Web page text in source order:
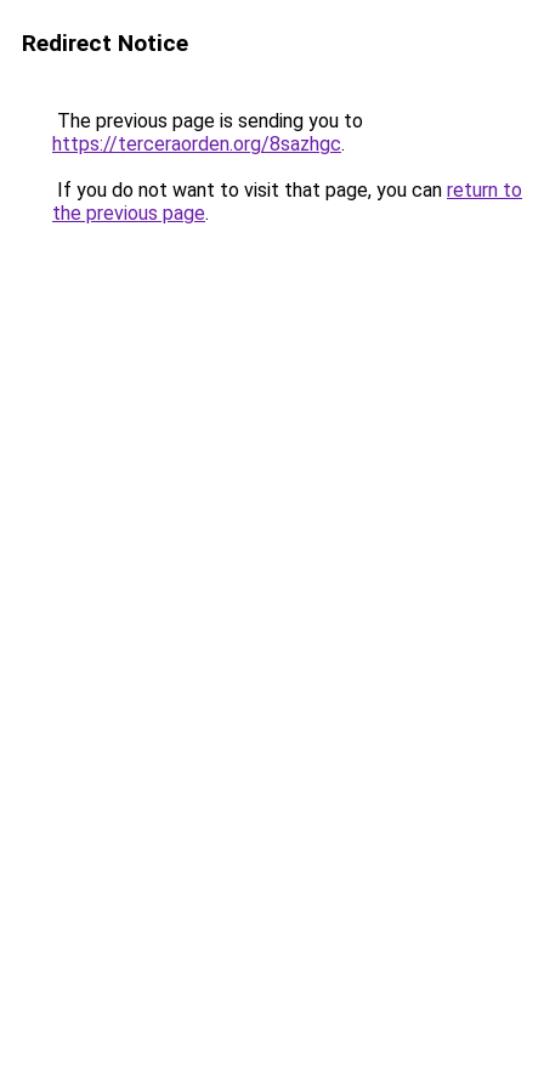
Redirect Notice
The previous page is sending you to
https://terceraorden.org/8sazhgc.
If you do not want to visit that page, you can return to
the previous page.